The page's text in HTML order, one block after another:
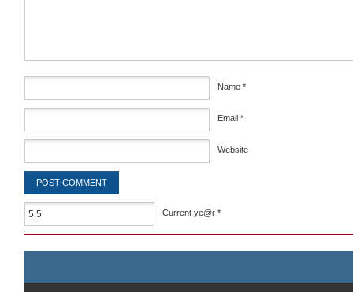
Name *
Email *
Website
Current ye@r *